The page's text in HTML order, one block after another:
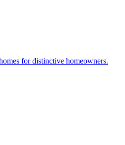
for distinctive homeowners.